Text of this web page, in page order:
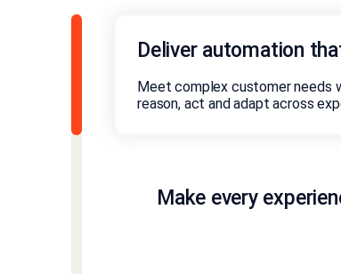
Deliver automation
Meet complex customer needs
reason, act and adapt across
Make every